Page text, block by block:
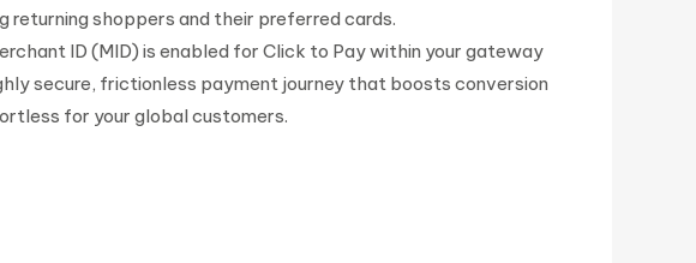
shoppers and their preferred cards.
ID (MID) is enabled for Click to Pay within your gateway
secure, frictionless payment journey that boosts conversion
for your global customers.